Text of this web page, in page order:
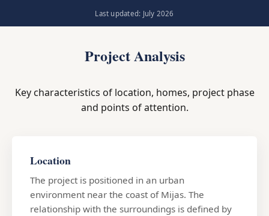
Last updated: July 2026
Project Analysis
Key characteristics of location, homes, project phase
and points of attention.
Location
The project is positioned in an urban
environment near the coast of Mijas. The
relationship with the surroundings is defined by